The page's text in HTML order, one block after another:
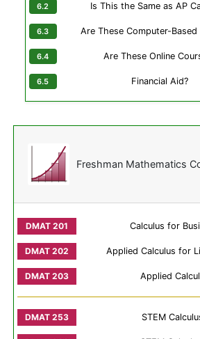
Is This the Same as AP
Are These Computer-Based
Are These Online
Financial Aid?
Freshman Mathematics
Calculus for
Applied Calculus for
Applied
STEM